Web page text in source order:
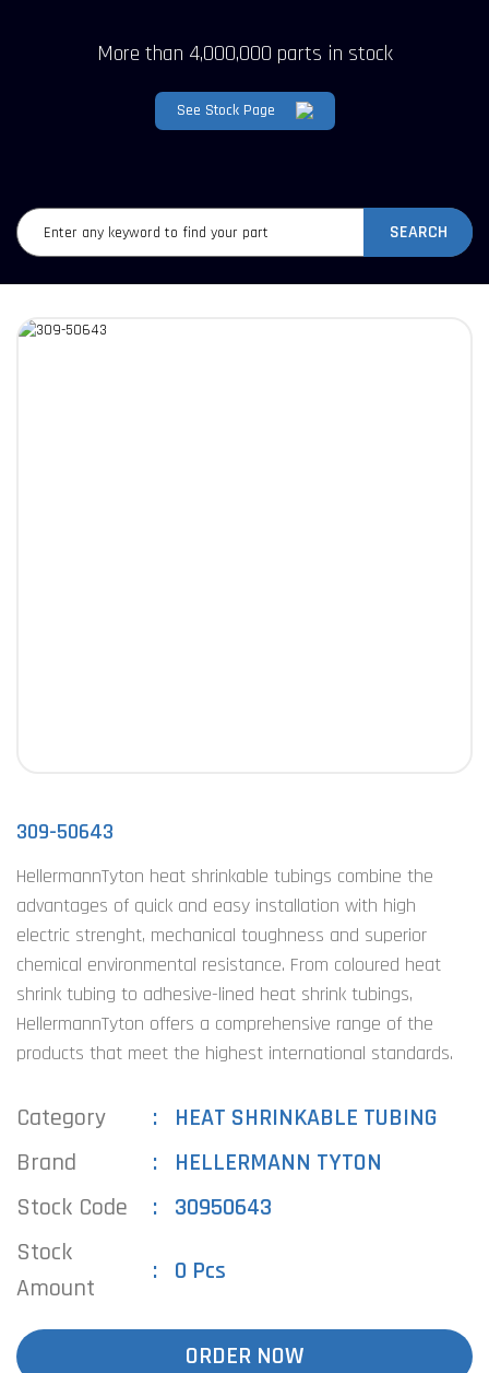
More than 4,000,000 parts in stock
See Stock Page
SEARCH
309-50643
HellermannTyton heat shrinkable tubings combine the
advantages of quick and easy installation with high
electric strenght, mechanical toughness and superior
chemical environmental resistance. From coloured heat
shrink tubing to adhesive-lined heat shrink tubings,
HellermannTyton offers a comprehensive range of the
products that meet the highest international standards.
Category
HEAT SHRINKABLE TUBING
Brand
HELLERMANN TYTON
Stock Code
30950643
Stock
Amount
0 Pcs
ORDER NOW